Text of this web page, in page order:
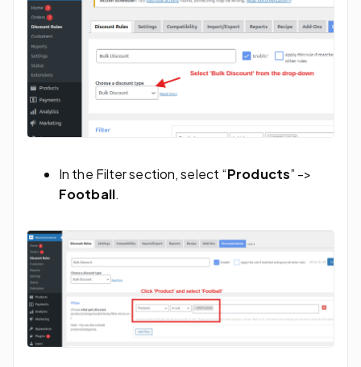
In the Filter section, select “Products” ->
Football.